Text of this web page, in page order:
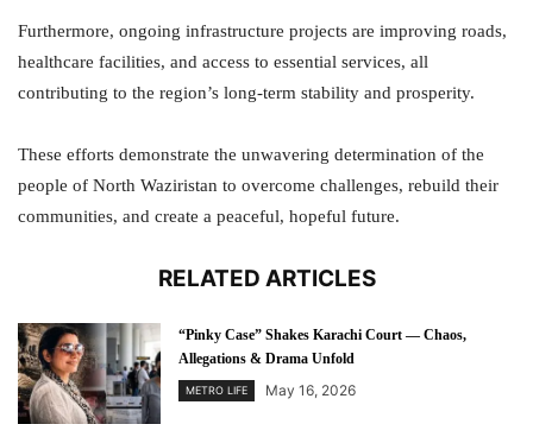
Furthermore, ongoing infrastructure projects are improving roads,
healthcare facilities, and access to essential services, all
contributing to the region’s long-term stability and prosperity.
These efforts demonstrate the unwavering determination of the
people of North Waziristan to overcome challenges, rebuild their
communities, and create a peaceful, hopeful future.
RELATED ARTICLES
“Pinky Case” Shakes Karachi Court — Chaos,
Allegations & Drama Unfold
METRO LIFE May 16, 2026